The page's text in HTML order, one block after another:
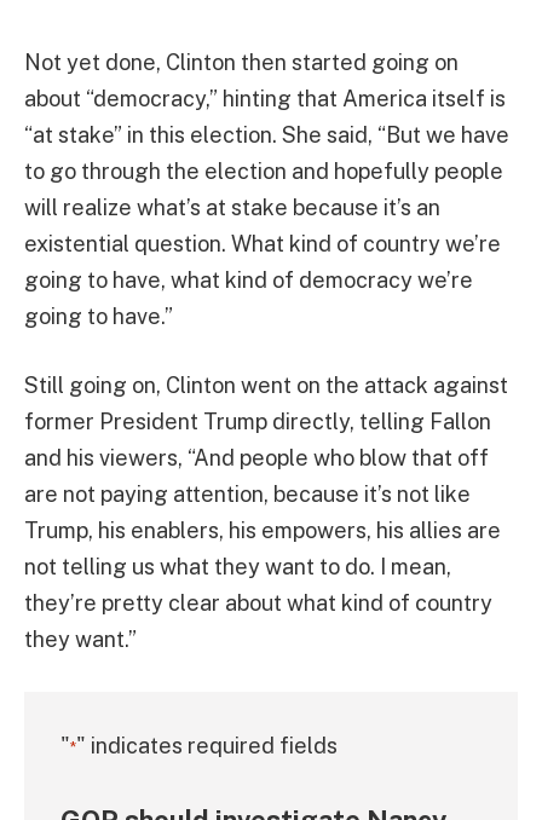
Not yet done, Clinton then started going on
about “democracy,” hinting that America itself is
“at stake” in this election. She said, “But we have
to go through the election and hopefully people
will realize what’s at stake because it’s an
existential question. What kind of country we’re
going to have, what kind of democracy we’re
going to have.”
Still going on, Clinton went on the attack against
former President Trump directly, telling Fallon
and his viewers, “And people who blow that off
are not paying attention, because it’s not like
Trump, his enablers, his empowers, his allies are
not telling us what they want to do. I mean,
they’re pretty clear about what kind of country
they want.”
"*" indicates required fields